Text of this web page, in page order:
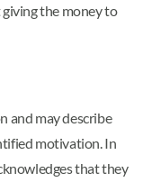
the money to
and may describe
motivation. In
that they